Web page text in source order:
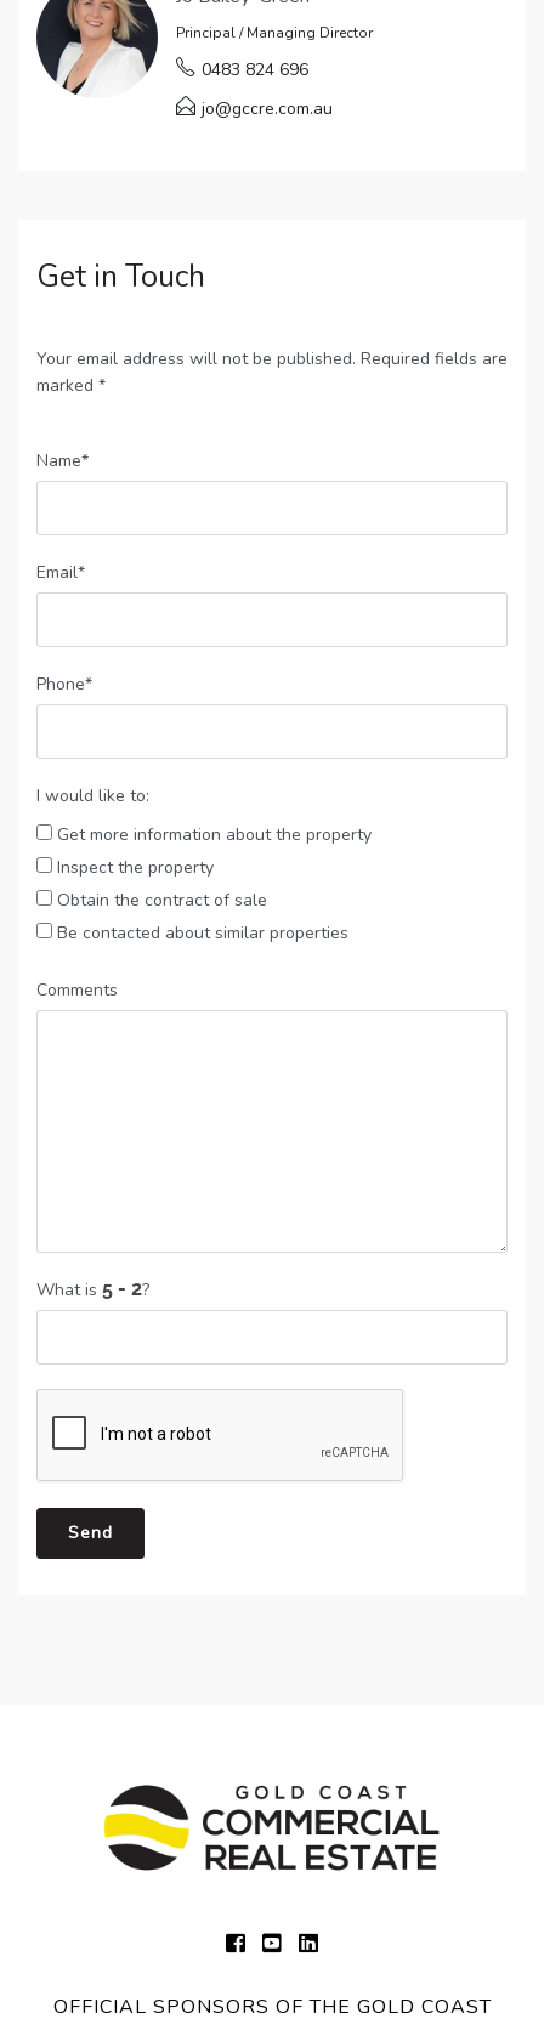
Principal / Managing Director
0483 824 696
jo@gccre.com.au
Get in Touch
Your email address will not be published. Required fields are
marked *
Name*
Email*
Phone*
I would like to:
Get more information about the property
Inspect the property
Obtain the contract of sale
Be contacted about similar properties
Comments
What is ?
Send
OFFICIAL SPONSORS OF THE GOLD COAST